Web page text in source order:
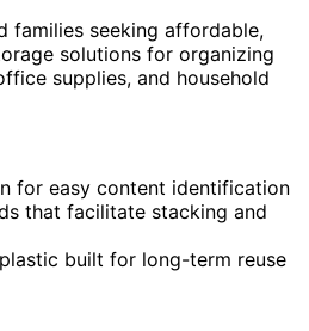
families seeking affordable,
solutions for organizing
supplies, and household
for easy content identification
that facilitate stacking and
built for long-term reuse